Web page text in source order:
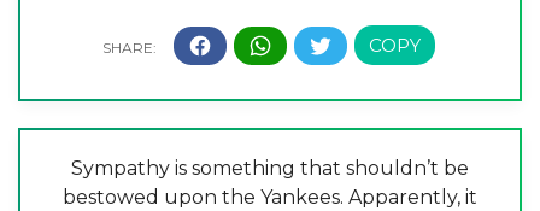
Sympathy is something that shouldn’t be
bestowed upon the Yankees. Apparently, it